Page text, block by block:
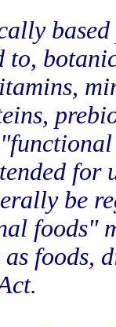
to,
for
be
foods"
foods,